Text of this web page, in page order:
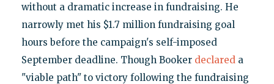
without a dramatic increase in fundraising. He
narrowly met his $1.7 million fundraising goal
hours before the campaign's self-imposed
September deadline. Though Booker declareda
"viable path" to victory following the fundraising